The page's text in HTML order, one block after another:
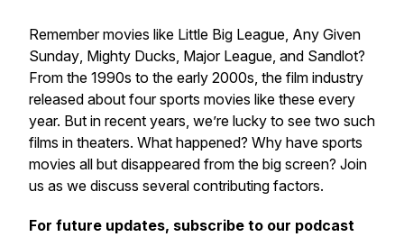
Remember movies like Little Big League, Any Given
Sunday, Mighty Ducks, Major League, and Sandlot?
From the 1990s to the early 2000s, the film industry
released about four sports movies like these every
year. But in recent years, we’re lucky to see two such
films in theaters. What happened? Why have sports
movies all but disappeared from the big screen? Join
us as we discuss several contributing factors.
For future updates, subscribe to our podcast